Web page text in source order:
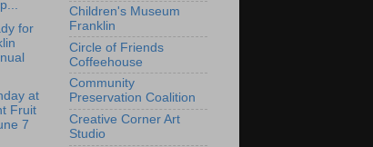
for
at
Fruit
7
Children's Museum
Franklin
Circle of Friends
Coffeehouse
Community
Preservation Coalition
Creative Corner Art
Studio